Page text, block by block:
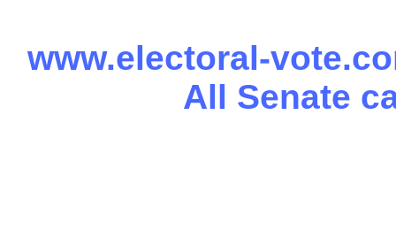
www.electoral-
All Senate